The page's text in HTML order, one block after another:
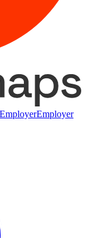
EmployerEmployer